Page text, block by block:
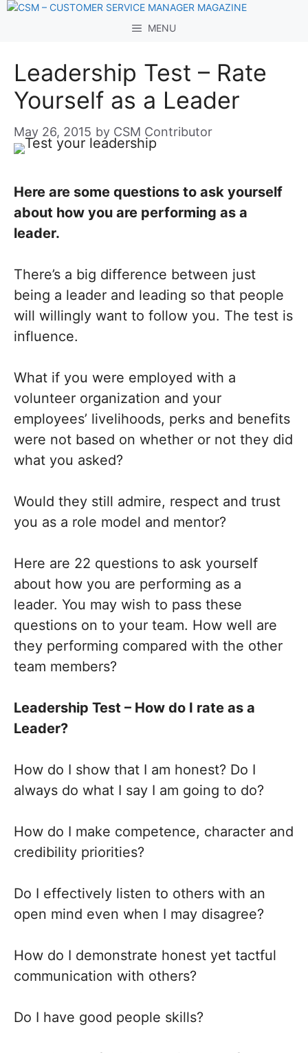
Skip
MENU
Leadership Test – Rate
Yourself as a Leader
May 26, 2015 by CSM Contributor
Here are some questions to ask yourself
about how you are performing as a
leader.
There’s a big difference between just
being a leader and leading so that people
will willingly want to follow you. The test is
influence.
What if you were employed with a
volunteer organization and your
employees’ livelihoods, perks and benefits
were not based on whether or not they did
what you asked?
Would they still admire, respect and trust
you as a role model and mentor?
Here are 22 questions to ask yourself
about how you are performing as a
leader. You may wish to pass these
questions on to your team. How well are
they performing compared with the other
team members?
Leadership Test – How do I rate as a
Leader?
How do I show that I am honest? Do I
always do what I say I am going to do?
How do I make competence, character and
credibility priorities?
Do I effectively listen to others with an
open mind even when I may disagree?
How do I demonstrate honest yet tactful
communication with others?
Do I have good people skills?